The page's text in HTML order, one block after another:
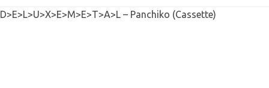
D>E>L>U>X>E>M>E>T>A>L – Panchiko (Cassette)